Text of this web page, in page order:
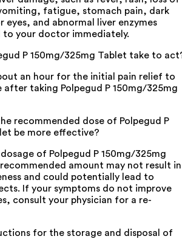
fatigue, stomach pain, dark
eyes, and abnormal liver enzymes
to your doctor immediately.
P 150mg/325mg Tablet take to
an hour for the initial pain relief to
after taking Polpegud P 150mg/325mg
recommended dose of Polpegud P
be more effective?
of Polpegud P 150mg/325mg
amount may not result in
and could potentially lead to
If your symptoms do not improve
consult your physician for a re-
for the storage and disposal of